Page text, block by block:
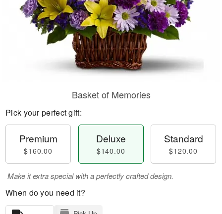
Basket of Memories
Pick your perfect gift:
Premium
$160.00
Deluxe
$140.00
Standard
$120.00
Make it extra special with a perfectly crafted design.
When do you need it?